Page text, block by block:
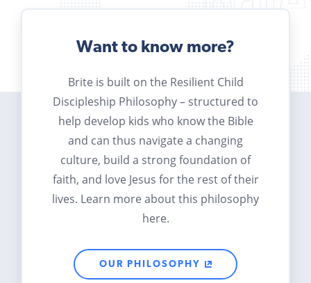
Want to know more?
Brite is built on the Resilient Child
Discipleship Philosophy – structured to
help develop kids who know the Bible
and can thus navigate a changing
culture, build a strong foundation of
faith, and love Jesus for the rest of their
lives. Learn more about this philosophy
here.
OUR PHILOSOPHY